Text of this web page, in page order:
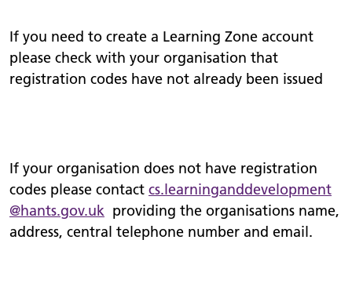
If you need to create a Learning Zone account
please check with your organisation that
registration codes have not already been issued
If your organisation does not have registration
codes please contact cs.learninganddevelopment
@hants.gov.uk providing the organisations name,
address, central telephone number and email.